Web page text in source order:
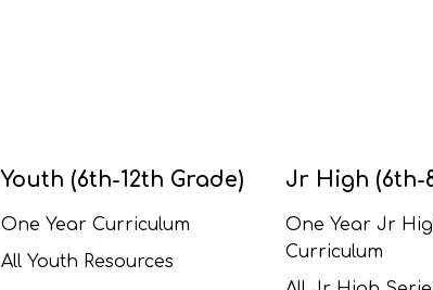
Youth (6th-12th Grade)
One Year Curriculum
All Youth Resources
Jr High (6th-
One Year Jr
Curriculum